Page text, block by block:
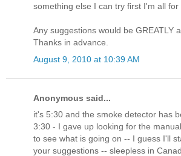
something else I can try first I'm all for
Any suggestions would be GREATLY
Thanks in advance.
August 9, 2010 at 10:39 AM
Anonymous said...
it's 5:30 and the smoke detector has
3:30 - I gave up looking for the
to see what is going on -- I guess I'll
your suggestions -- sleepless in